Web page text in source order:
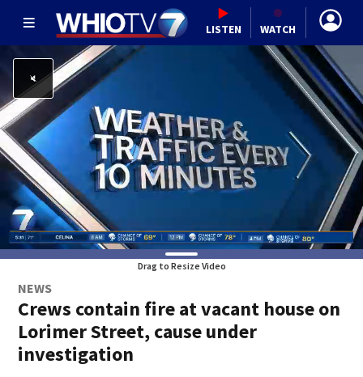
LISTEN WATCH
Drag to Resize Video
NEWS
Crews contain fire at vacant house on
Lorimer Street, cause under
investigation